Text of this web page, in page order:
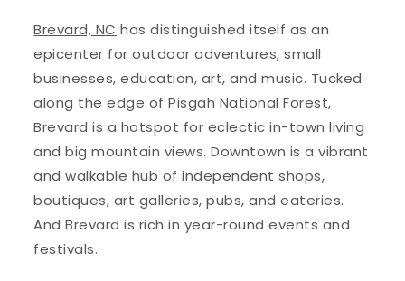
Brevard, NC has distinguished itself as an
epicenter for outdoor adventures, small
businesses, education, art, and music. Tucked
along the edge of Pisgah National Forest,
Brevard is a hotspot for eclectic in-town living
and big mountain views. Downtown is a vibrant
and walkable hub of independent shops,
boutiques, art galleries, pubs, and eateries.
And Brevard is rich in year-round events and
festivals.